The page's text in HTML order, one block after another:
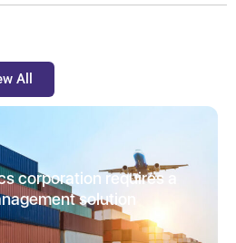
All
corporation requires a
solution